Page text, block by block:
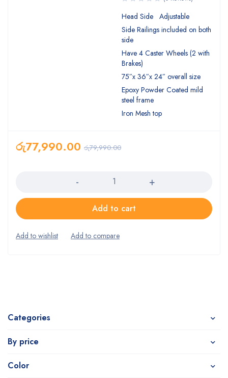
Categories
By price
Color
Head Side Adjustable
Side Railings included on both
side
Have 4 Caster Wheels (2 with
Brakes)
75″x 36″x 24″ overall size
Epoxy Powder Coated mild
steel frame
Iron Mesh top
රු79,990.00
රු77,990.00
Add to cart